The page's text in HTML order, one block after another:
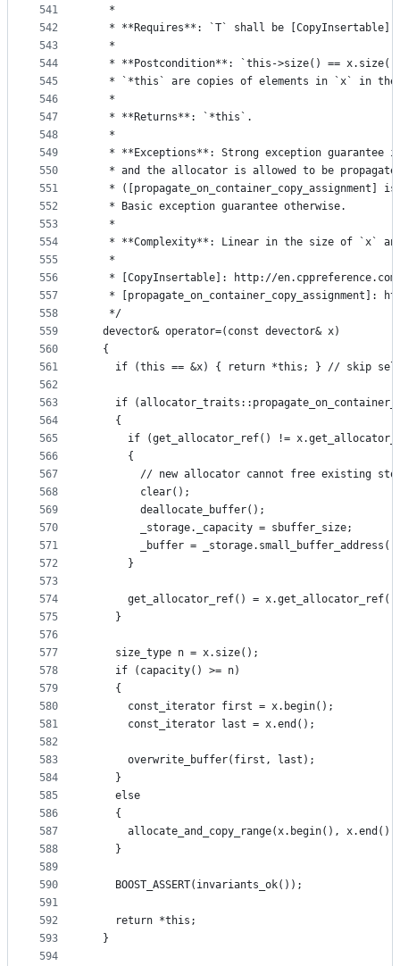
541
542
543
544
545
546
547
548
549
550
551
552
553
554
555
556
557
558
559
560
561
562
563
564
565
566
567
568
569
570
571
572
573
574
575
576
577
578
579
580
581
582
583
584
585
586
587
588
589
590
591
592
593
594
   *
* **Requires**: `T` shall be [CopyInsertable]
   *
* **Postcondition**: `this->size() ==
* `*this` are copies of elements in `x` in the
   *
   * **Returns**: `*this`.
   *
* **Exceptions**: Strong exception guarantee
* and the allocator is allowed to be
* ([propagate_on_container_copy_assignment] is
   * Basic exception guarantee otherwise.
   *
* **Complexity**: Linear in the size of `x`
   *
* [CopyInsertable]: http://
* [propagate_on_container_copy_assignment]:
   */
  devector& operator=(const devector& x)
  {
if (this == &x) { return *this; } // skip
if
    {
if (get_allocator_ref() !=
      {
// new allocator cannot free existing
        clear();
        deallocate_buffer();
        _storage._capacity = sbuffer_size;
_buffer =
      }
get_allocator_ref() =
    }
    size_type n = x.size();
    if (capacity() >= n)
    {
      const_iterator first = x.begin();
      const_iterator last = x.end();
      overwrite_buffer(first, last);
    }
    else
    {
allocate_and_copy_range(x.begin(),
    }
    BOOST_ASSERT(invariants_ok());
    return *this;
  }